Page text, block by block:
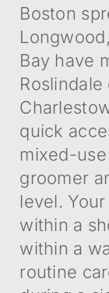
Boston
Bay have
quick
mixed-
groomer
level.
within a
within a
routine